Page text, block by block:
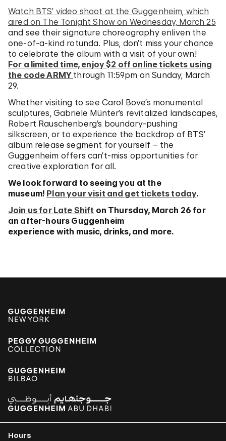
Watch BTS’ video shoot at the Guggenheim, which
aired on The Tonight Show on Wednesday, March 25
and see their signature choreography enliven the
one-of-a-kind rotunda. Plus, don’t miss your chance
to celebrate the album with a visit of your own!
For a limited time, enjoy $2 off online tickets using
the code ARMY through 11:59pm on Sunday, March
29.
Whether visiting to see Carol Bove’s monumental
sculptures, Gabriele Münter’s revitalized landscapes,
Robert Rauschenberg’s boundary-pushing
silkscreen, or to experience the backdrop of BTS’
album release segment for yourself – the
Guggenheim offers can’t-miss opportunities for
creative exploration for all.
We look forward to seeing you at the
museum! Plan your visit and get tickets today.
Join us for Late Shift on Thursday, March 26 for
an after-hours Guggenheim
experience with music, drinks, and more.
Hours